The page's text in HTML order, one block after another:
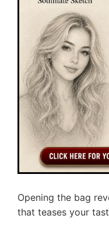
Opening the bag
that teases your